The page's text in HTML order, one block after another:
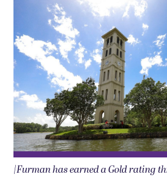
|Furman has earned a Gold rating